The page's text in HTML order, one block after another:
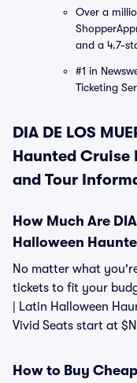
Over a
and a 4.7-
#1 in
Ticketing
DIA DE LOS
Haunted Cruise
and Tour
How Much Are
Halloween
No matter what
tickets to fit your
| Latin Halloween
Vivid Seats start at
How to Buy Cheap